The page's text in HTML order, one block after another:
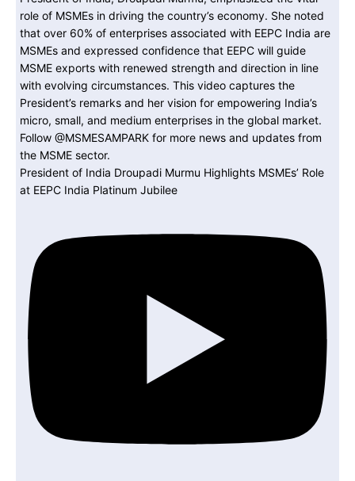
President of India Droupadi Murmu Highlights MSMEs’ Role
at EEPC India Platinum Jubilee